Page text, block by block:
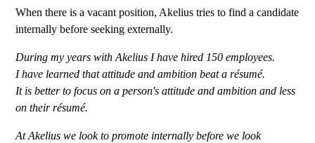
When there is a vacant position, Akelius tries to find a candidate
internally before seeking externally.
During my years with Akelius I have hired 150 employees.
I have learned that attitude and ambition beat a résumé.
It is better to focus on a person's attitude and ambition and less
on their résumé.
At Akelius we look to promote internally before we look